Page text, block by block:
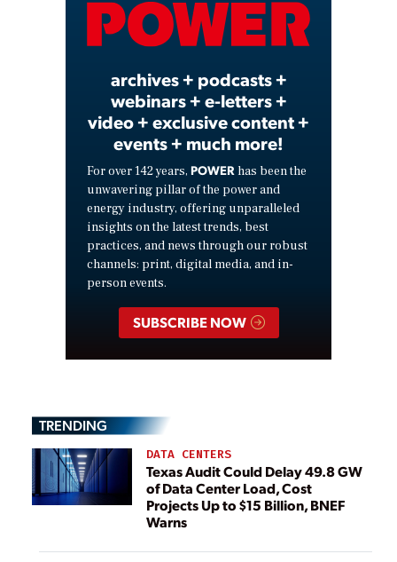
Video
archives + podcasts +
webinars + e-letters +
video + exclusive content +
events + much more!
For over 142 years, POWER has been the
unwavering pillar of the power and
energy industry, offering unparalleled
insights on the latest trends, best
practices, and news through our robust
channels: print, digital media, and in-
person events.
SUBSCRIBE NOW
TRENDING
DATA CENTERS
Texas Audit Could Delay 49.8 GW
of Data Center Load, Cost
Projects Up to $15 Billion, BNEF
Warns